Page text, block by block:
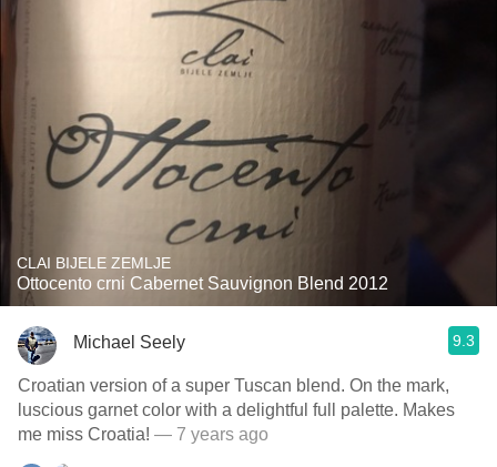
CLAI BIJELE ZEMLJE
Ottocento crni Cabernet Sauvignon Blend 2012
Michael Seely 9.3
Croatian version of a super Tuscan blend. On the mark,
luscious garnet color with a delightful full palette. Makes
me miss Croatia! — 7 years ago